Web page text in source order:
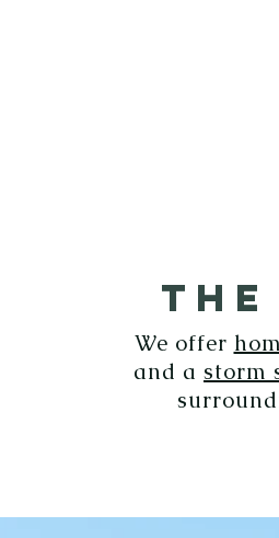
We offer
and a storm